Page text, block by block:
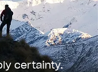
certainty.